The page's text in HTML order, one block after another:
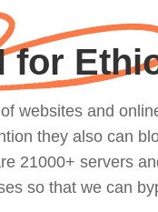
for
websites and
they also can
21000+ servers
so that we can